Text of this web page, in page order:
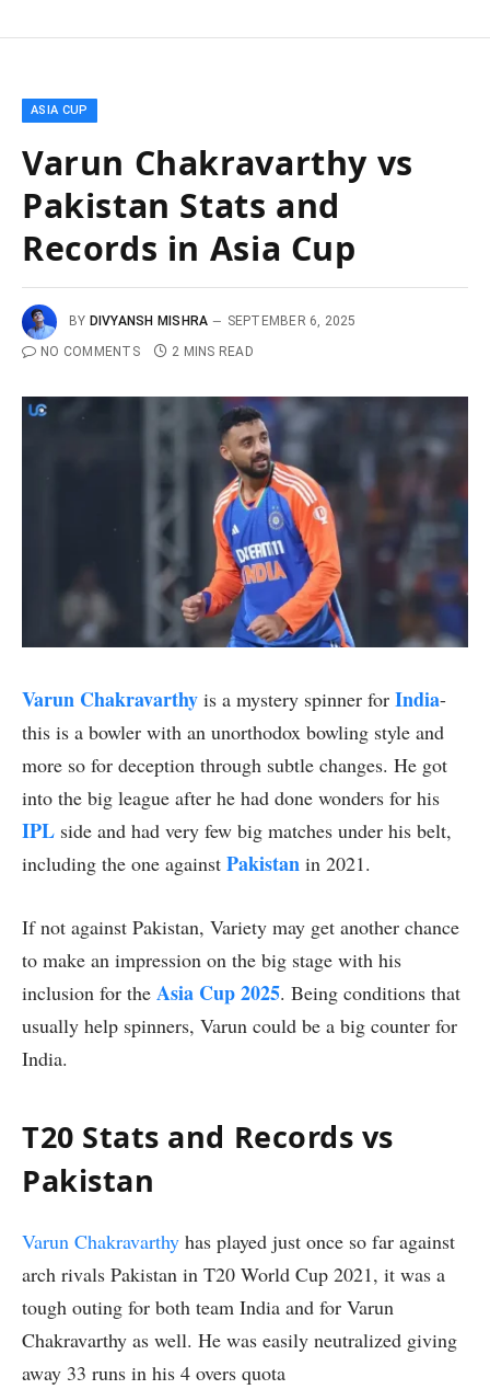
ASIA CUP
Varun Chakravarthy vs
Pakistan Stats and
Records in Asia Cup
BY DIVYANSH MISHRA
SEPTEMBER 6, 2025
NO COMMENTS
2 MINS READ
Varun Chakravarthy is a mystery spinner for India-
this is a bowler with an unorthodox bowling style and
more so for deception through subtle changes. He got
into the big league after he had done wonders for his
IPL side and had very few big matches under his belt,
including the one against Pakistan in 2021.
If not against Pakistan, Variety may get another chance
to make an impression on the big stage with his
inclusion for the Asia Cup 2025. Being conditions that
usually help spinners, Varun could be a big counter for
India.
T20 Stats and Records vs
Pakistan
Varun Chakravarthy has played just once so far against
arch rivals Pakistan in T20 World Cup 2021, it was a
tough outing for both team India and for Varun
Chakravarthy as well. He was easily neutralized giving
away 33 runs in his 4 overs quota